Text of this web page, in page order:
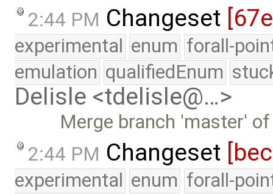
2:44 PM Changeset
experimental enum forall-
emulation qualifiedEnum
Delisle <tdelisle@…>
Merge branch 'master'
2:44 PM Changeset
experimental enum forall-